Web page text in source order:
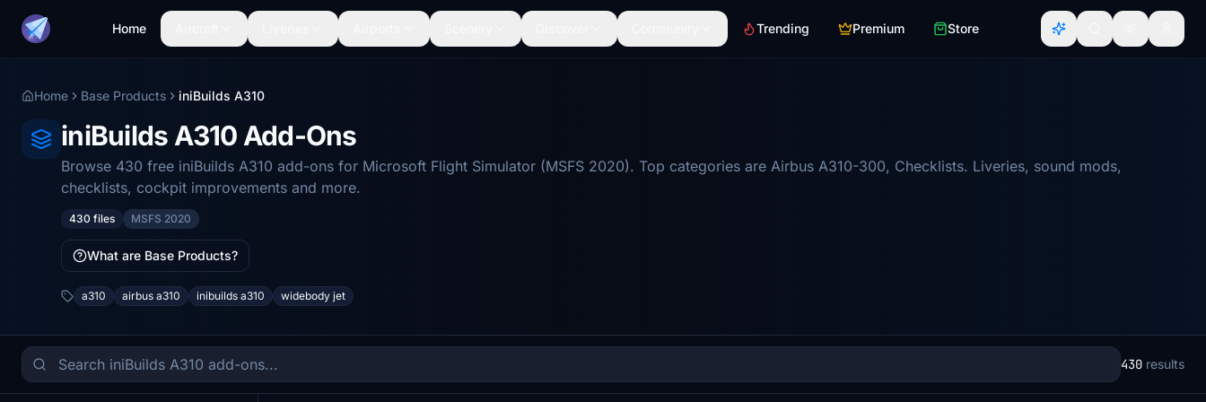
Home Trending Premium Store
Home Base Products iniBuilds A310
iniBuilds A310 Add-Ons
Browse 430 free iniBuilds A310 add-ons for Microsoft Flight Simulator (MSFS 2020). Top categories are Airbus A310-300, Checklists. Liveries, sound mods,
checklists, cockpit improvements and more.
430 files MSFS 2020
What are Base Products?
a310 airbus a310 inibuilds a310 widebody jet
430 results